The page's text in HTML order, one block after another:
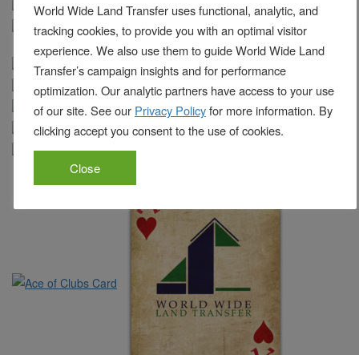
World Wide Land Transfer uses functional, analytic, and
tracking cookies, to provide you with an optimal visitor
experience. We also use them to guide World Wide Land
Transfer’s campaign insights and for performance
optimization. Our analytic partners have access to your use
of our site. See our Privacy Policyfor more information. By
clicking accept you consent to the use of cookies.
Close